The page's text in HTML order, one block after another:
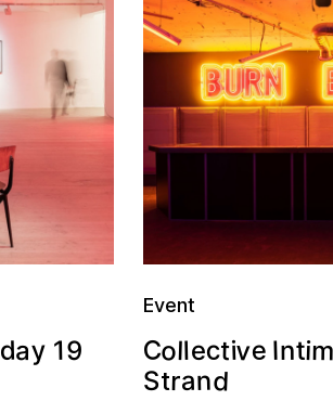
day 19
Event
Collective Intim
Strand